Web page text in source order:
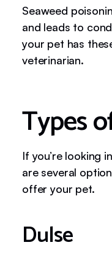
Seaweed
and leads to
your pet has
veterinarian.
Types
If you’re looking
are several
offer your pet.
Dulse